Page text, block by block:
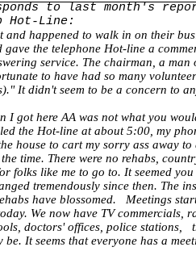
to last month's
Hot-Line:
happened to walk in on their
the telephone Hot-line a
service. The chairman, a man
to have had so many
It didn't seem to be a concern to
got here AA was not what you
the Hot-line at about 5:00, my
house to cart my sorry ass away
time. There were no rehabs,
folks like me to go to. It seemed
tremendously since then. The
have blossomed. Meetings
We now have TV
doctors' offices, police stations,
be. It seems that everyone